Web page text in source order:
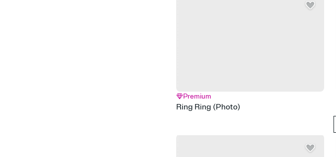
Premium
Ring Ring (Photo)